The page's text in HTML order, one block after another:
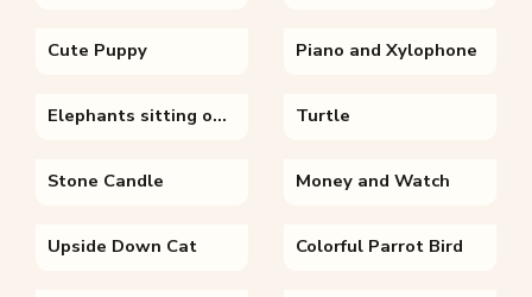
Cute Puppy Piano and Xylophone
Elephants sitting on top of a dirt field Turtle
Stone Candle Money and Watch
Upside Down Cat Colorful Parrot Bird